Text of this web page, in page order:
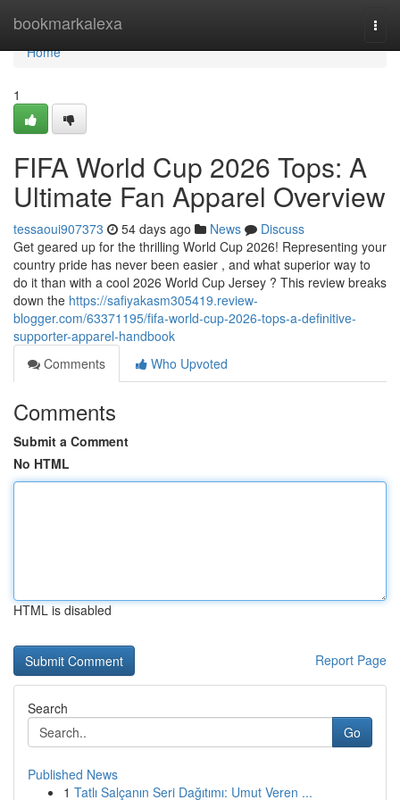
bookmarkalexa
Home
Home
1
FIFA World Cup 2026 Tops: A
Ultimate Fan Apparel Overview
tessaoui907373 54 days ago News
Discuss
Get geared up for the thrilling World Cup 2026! Representing your
country pride has never been easier , and what superior way to
do it than with a cool 2026 World Cup Jersey ? This review breaks
down the https://safiyakasm305419.review-
blogger.com/63371195/fifa-world-cup-2026-tops-a-definitive-
supporter-apparel-handbook
Comments
Who Upvoted
Comments
Submit a Comment
No HTML
HTML is disabled
Report Page
Search
Go
Published News
1 Tatlı Salçanın Seri Dağıtımı: Umut Veren ...